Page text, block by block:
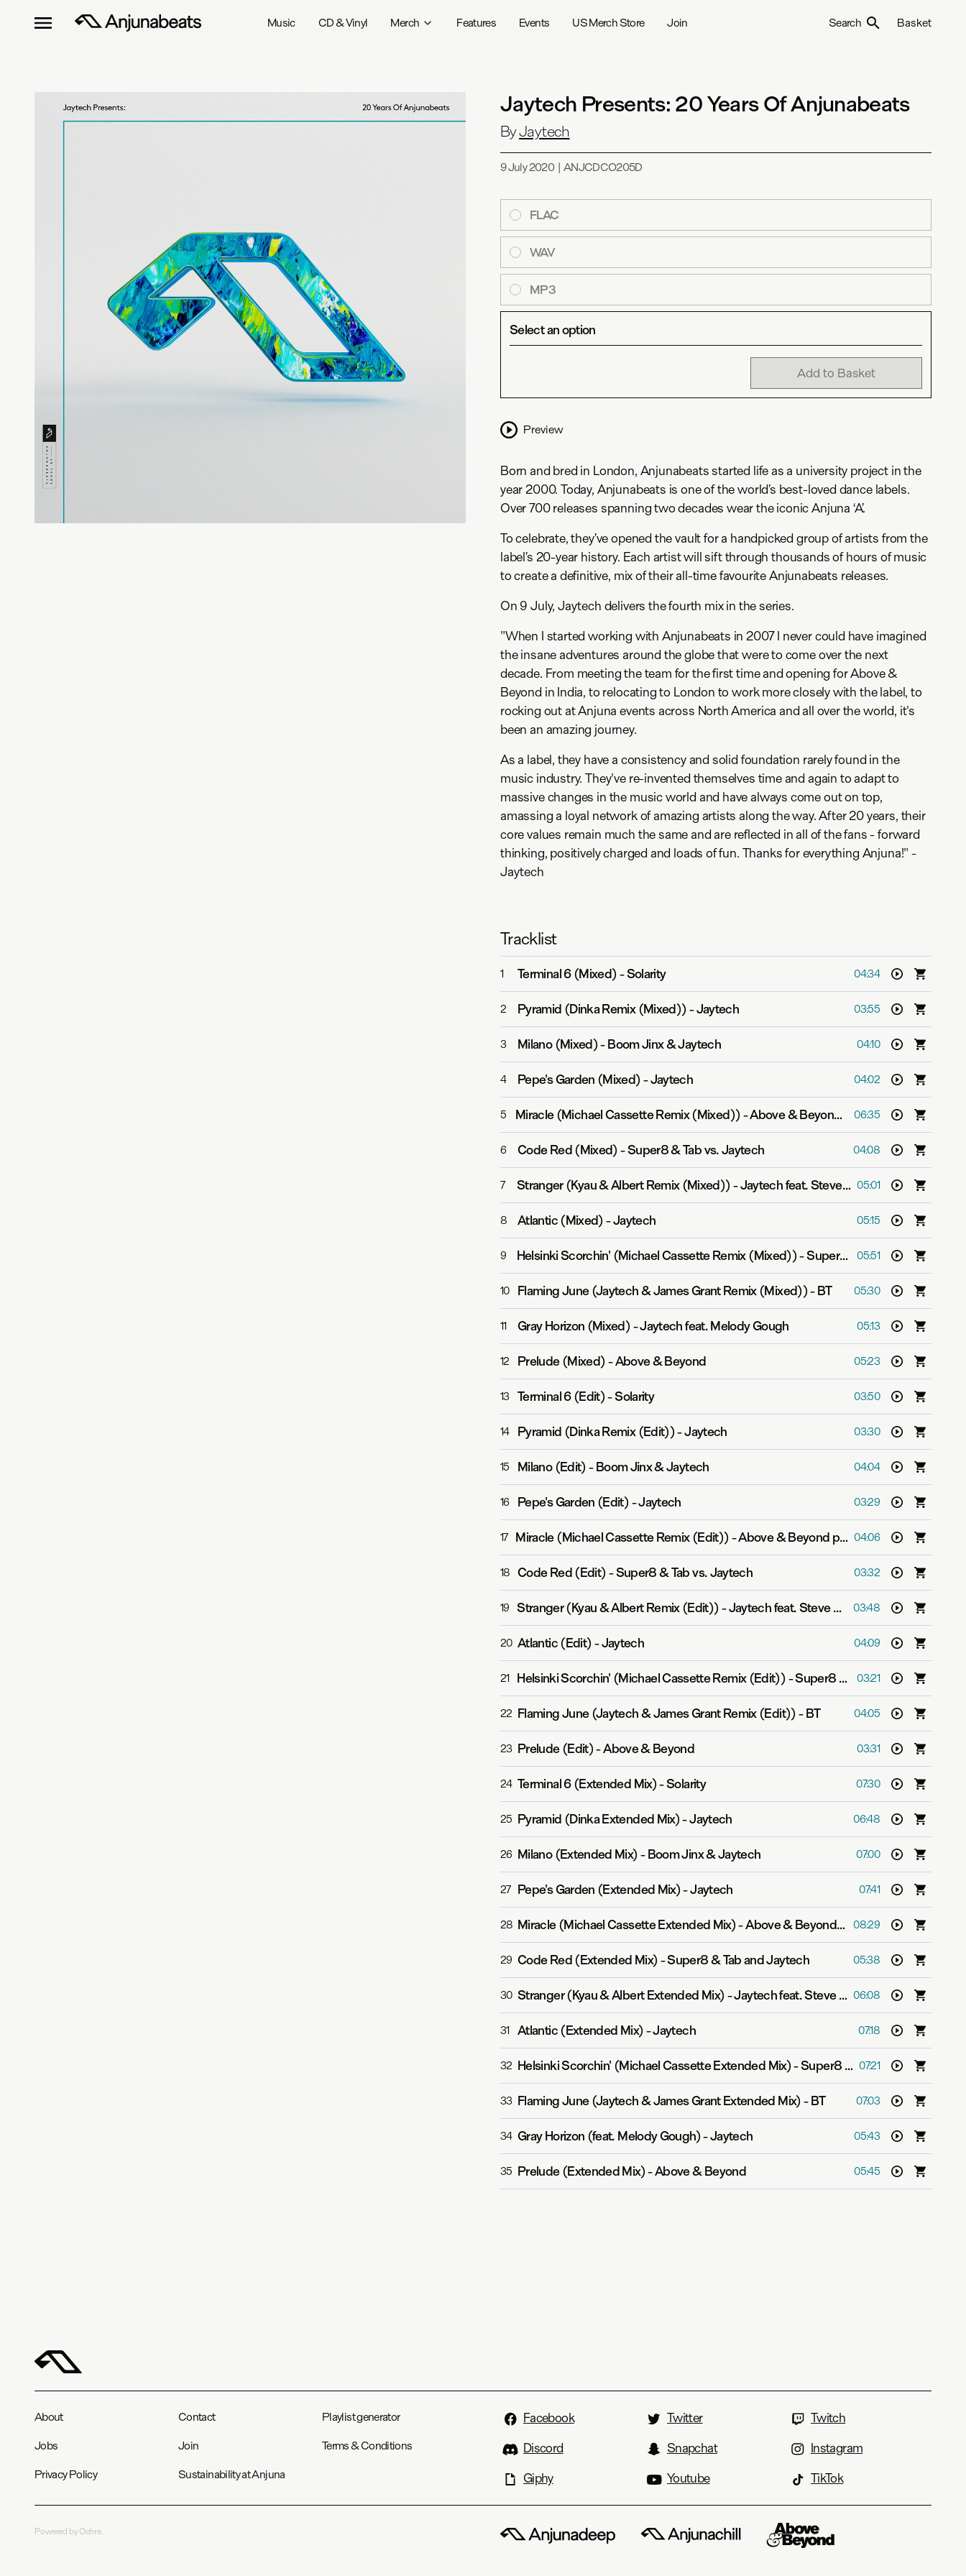
Music CD & Vinyl Merch Features Events US Merch Store Join Search Basket
Jaytech Presents: 20 Years Of Anjunabeats
ByJaytech
9 July 2020| ANJCDCO205D
FLAC
WAV
MP3
Select an option
Add to Basket
Preview
Born and bred in London, Anjunabeats started life as a university project in the
year 2000. Today, Anjunabeats is one of the world’s best-loved dance labels.
Over 700 releases spanning two decades wear the iconic Anjuna ‘A’.
To celebrate, they’ve opened the vault for a handpicked group of artists from the
label’s 20-year history. Each artist will sift through thousands of hours of music
to create a definitive, mix of their all-time favourite Anjunabeats releases.
On 9 July, Jaytech delivers the fourth mix in the series.
"When I started working with Anjunabeats in 2007 I never could have imagined
the insane adventures around the globe that were to come over the next
decade. From meeting the team for the first time and opening for Above &
Beyond in India, to relocating to London to work more closely with the label, to
rocking out at Anjuna events across North America and all over the world, it's
been an amazing journey.
As a label, they have a consistency and solid foundation rarely found in the
music industry. They've re-invented themselves time and again to adapt to
massive changes in the music world and have always come out on top,
amassing a loyal network of amazing artists along the way. After 20 years, their
core values remain much the same and are reflected in all of the fans - forward
thinking, positively charged and loads of fun. Thanks for everything Anjuna!" -
Jaytech
Tracklist
1 Terminal 6 (Mixed)-Solarity 04:34
2 Pyramid (Dinka Remix (Mixed))-Jaytech 03:55
3 Milano (Mixed)-Boom Jinx & Jaytech 04:10
4 Pepe's Garden (Mixed)-Jaytech 04:02
5 Miracle (Michael Cassette Remix (Mixed))-Above & Beyond pres. OceanLab 06:35
6 Code Red (Mixed)-Super8 & Tab vs. Jaytech 04:08
7 Stranger (Kyau & Albert Remix (Mixed))-Jaytech feat. Steve Smith 05:01
8 Atlantic (Mixed)-Jaytech 05:15
9 Helsinki Scorchin' (Michael Cassette Remix (Mixed))-Super8 & Tab 05:51
10 Flaming June (Jaytech & James Grant Remix (Mixed))-BT 05:30
11 Gray Horizon (Mixed)-Jaytech feat. Melody Gough 05:13
12 Prelude (Mixed)-Above & Beyond 05:23
13 Terminal 6 (Edit)-Solarity 03:50
14 Pyramid (Dinka Remix (Edit))-Jaytech 03:30
15 Milano (Edit)-Boom Jinx & Jaytech 04:04
16 Pepe's Garden (Edit)-Jaytech 03:29
17 Miracle (Michael Cassette Remix (Edit))-Above & Beyond pres. OceanLab 04:06
18 Code Red (Edit)-Super8 & Tab vs. Jaytech 03:32
19 Stranger (Kyau & Albert Remix (Edit))-Jaytech feat. Steve Smith 03:48
20 Atlantic (Edit)-Jaytech 04:09
21 Helsinki Scorchin' (Michael Cassette Remix (Edit))-Super8 & Tab 03:21
22 Flaming June (Jaytech & James Grant Remix (Edit))-BT 04:05
23 Prelude (Edit)-Above & Beyond 03:31
24 Terminal 6 (Extended Mix)-Solarity 07:30
25 Pyramid (Dinka Extended Mix)-Jaytech 06:48
26 Milano (Extended Mix)-Boom Jinx & Jaytech 07:00
27 Pepe's Garden (Extended Mix)-Jaytech 07:41
28 Miracle (Michael Cassette Extended Mix)-Above & Beyond pres. OceanLab 08:29
29 Code Red (Extended Mix)-Super8 & Tab and Jaytech 05:38
30 Stranger (Kyau & Albert Extended Mix)-Jaytech feat. Steve Smith 06:08
31 Atlantic (Extended Mix)-Jaytech 07:18
32 Helsinki Scorchin' (Michael Cassette Extended Mix)-Super8 & Tab 07:21
33 Flaming June (Jaytech & James Grant Extended Mix)-BT 07:03
34 Gray Horizon (feat. Melody Gough)-Jaytech 05:43
35 Prelude (Extended Mix)-Above & Beyond 05:45
About Contact Playlist generator
Jobs Join Terms & Conditions
Privacy Policy Sustainability at Anjuna
Facebook Twitter
Twitch
Discord
Snapchat
Instagram
Giphy
Youtube TikTok
Powered by Ochre.